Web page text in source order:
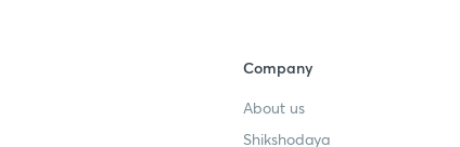
Company
About us
Shikshodaya